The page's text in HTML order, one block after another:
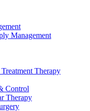
B. Braun. Search our
profiles.
Management
Therapy
Control
Therapy